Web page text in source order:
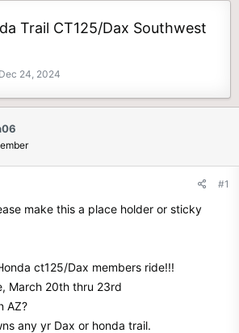
Trail CT125/Dax Southwest
S
t
Dec 24, 2024
#1
make this a place holder or sticky
ct125/Dax members ride!!!
March 20th thru 23rd
AZ?
any yr Dax or honda trail.